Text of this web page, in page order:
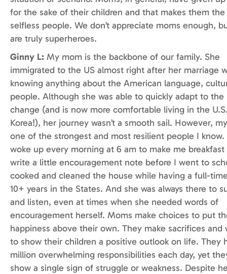
for the sake of their children and that makes them
selfless people. We don’t appreciate moms enough,
are truly superheroes.
Ginny L: My mom is the backbone of our family. She
immigrated to the US almost right after her marriage
knowing anything about the American language,
people. Although she was able to quickly adapt to the
change (and is now more comfortable living in the
Korea!), her journey wasn’t a smooth sail. However,
one of the strongest and most resilient people I know.
woke up every morning at 6 am to make me breakfast
write a little encouragement note before I went to
cooked and cleaned the house while having a full-
10+ years in the States. And she was always there to
and listen, even at times when she needed words of
encouragement herself. Moms make choices to put
happiness above their own. They make sacrifices and
to show their children a positive outlook on life. They
million overwhelming responsibilities each day, yet
show a single sign of struggle or weakness. Despite